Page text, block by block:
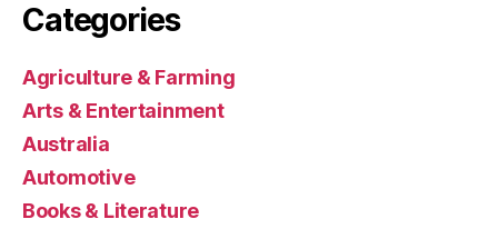
Categories
Agriculture & Farming
Arts & Entertainment
Australia
Automotive
Books & Literature